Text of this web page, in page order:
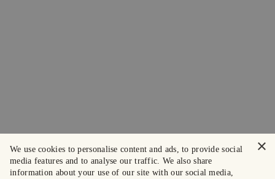
×
We use cookies to personalise content and ads, to provide social
media features and to analyse our traffic. We also share
information about your use of our site with our social media,